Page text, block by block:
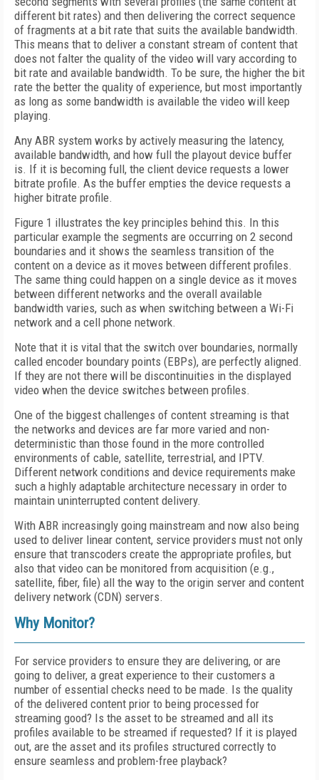
different bit rates) and then delivering the correct sequence
of fragments at a bit rate that suits the available bandwidth.
This means that to deliver a constant stream of content that
does not falter the quality of the video will vary according to
bit rate and available bandwidth. To be sure, the higher the bit
rate the better the quality of experience, but most importantly
as long as some bandwidth is available the video will keep
playing.
Any ABR system works by actively measuring the latency,
available bandwidth, and how full the playout device buffer
is. If it is becoming full, the client device requests a lower
bitrate profile. As the buffer empties the device requests a
higher bitrate profile.
Figure 1 illustrates the key principles behind this. In this
particular example the segments are occurring on 2 second
boundaries and it shows the seamless transition of the
content on a device as it moves between different profiles.
The same thing could happen on a single device as it moves
between different networks and the overall available
bandwidth varies, such as when switching between a Wi-Fi
network and a cell phone network.
Note that it is vital that the switch over boundaries, normally
called encoder boundary points (EBPs), are perfectly aligned.
If they are not there will be discontinuities in the displayed
video when the device switches between profiles.
One of the biggest challenges of content streaming is that
the networks and devices are far more varied and non-
deterministic than those found in the more controlled
environments of cable, satellite, terrestrial, and IPTV.
Different network conditions and device requirements make
such a highly adaptable architecture necessary in order to
maintain uninterrupted content delivery.
With ABR increasingly going mainstream and now also being
used to deliver linear content, service providers must not only
ensure that transcoders create the appropriate profiles, but
also that video can be monitored from acquisition (e.g.,
satellite, fiber, file) all the way to the origin server and content
delivery network (CDN) servers.
Why Monitor?
For service providers to ensure they are delivering, or are
going to deliver, a great experience to their customers a
number of essential checks need to be made. Is the quality
of the delivered content prior to being processed for
streaming good? Is the asset to be streamed and all its
profiles available to be streamed if requested? If it is played
out, are the asset and its profiles structured correctly to
ensure seamless and problem-free playback?